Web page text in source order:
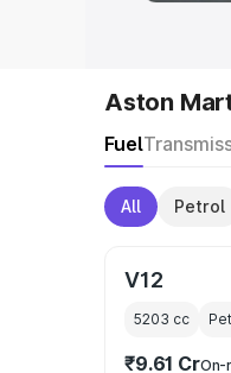
Aston
Fuel
All Petrol
V12
5203 cc
₹9.61 CrOn-